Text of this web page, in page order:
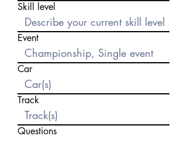
Skill level
Event
Car
Track
Questions